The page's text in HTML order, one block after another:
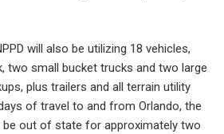
will also be utilizing 18 vehicles,
two small bucket trucks and two large
plus trailers and all terrain utility
of travel to and from Orlando, the
out of state for approximately two